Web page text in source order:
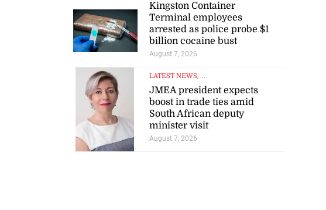
Kingston Container
Terminal employees
arrested as police probe $1
billion cocaine bust
August 7, 2026
LATEST NEWS, ...
JMEA president expects
boost in trade ties amid
South African deputy
minister visit
August 7, 2026